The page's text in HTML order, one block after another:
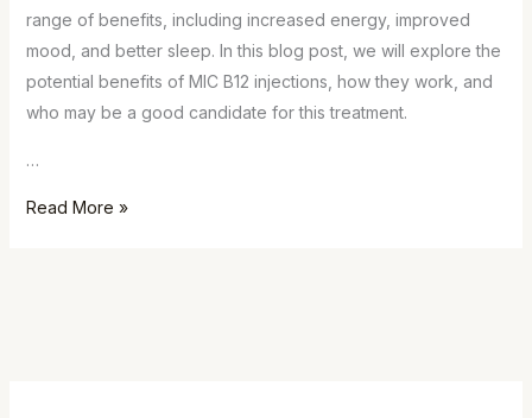
range of benefits, including increased energy, improved
mood, and better sleep. In this blog post, we will explore the
potential benefits of MIC B12 injections, how they work, and
who may be a good candidate for this treatment.
…
Read More »